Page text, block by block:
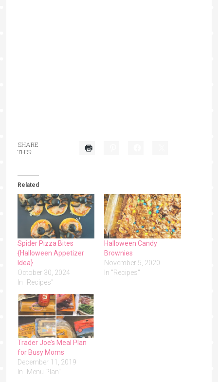
SHARE
THIS:
Related
Spider Pizza Bites
{Halloween Appetizer
Idea}
October 30, 2024
In "Recipes"
Halloween Candy
Brownies
November 5, 2020
In "Recipes"
Trader Joe’s Meal Plan
for Busy Moms
December 11, 2019
In "Menu Plan"